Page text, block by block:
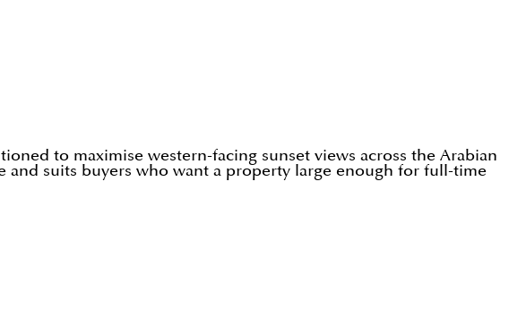
to maximise western-facing sunset views across the Arabian
suits buyers who want a property large enough for full-time